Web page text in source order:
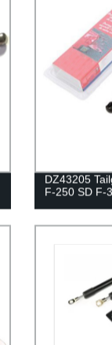
DZ43205
F-250 SD F-